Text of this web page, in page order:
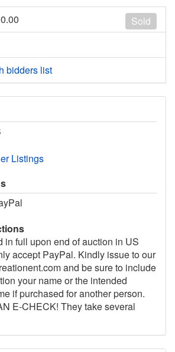
Sold
bidders list
Listings
in full upon end of auction in US
accept PayPal. Kindly issue to our
and be sure to include
your name or the intended
if purchased for another person.
E-CHECK! They take several